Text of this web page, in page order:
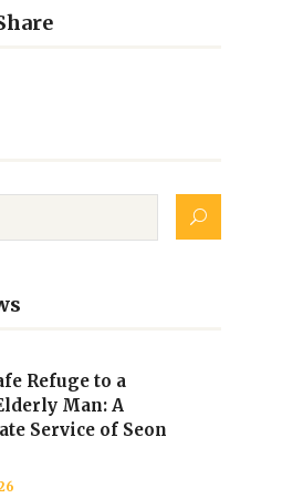
Refuge to a
Man: A
Service of Seon